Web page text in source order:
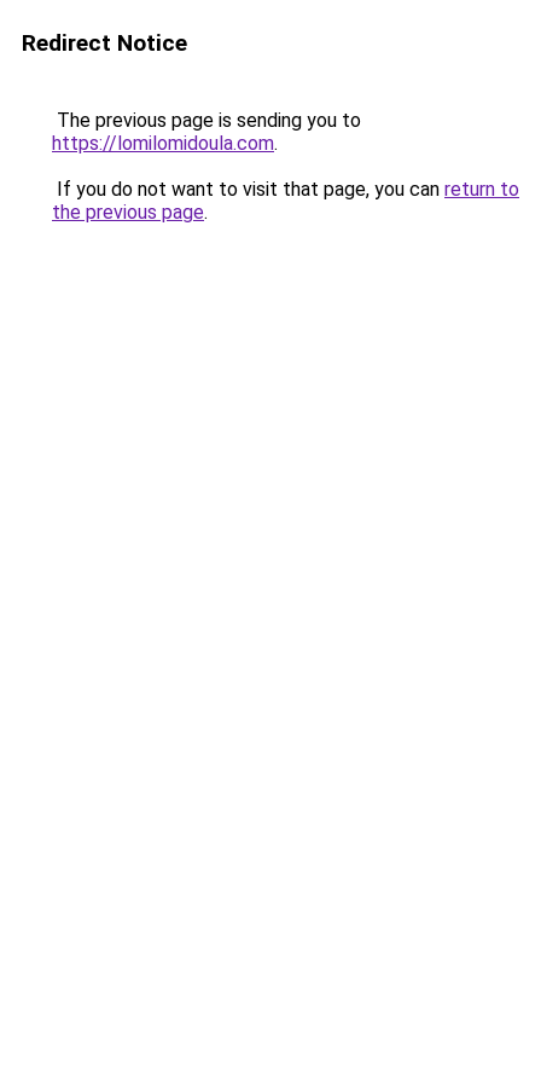
Redirect Notice
The previous page is sending you to
https://lomilomidoula.com.
If you do not want to visit that page, you can return to
the previous page.